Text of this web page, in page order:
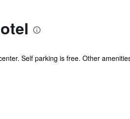
Self parking is free. Other